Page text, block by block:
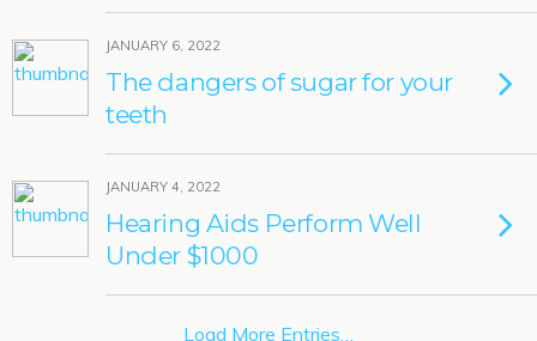
JANUARY 6, 2022
The dangers of sugar for your
teeth
JANUARY 4, 2022
Hearing Aids Perform Well
Under $1000
Load More Entries…